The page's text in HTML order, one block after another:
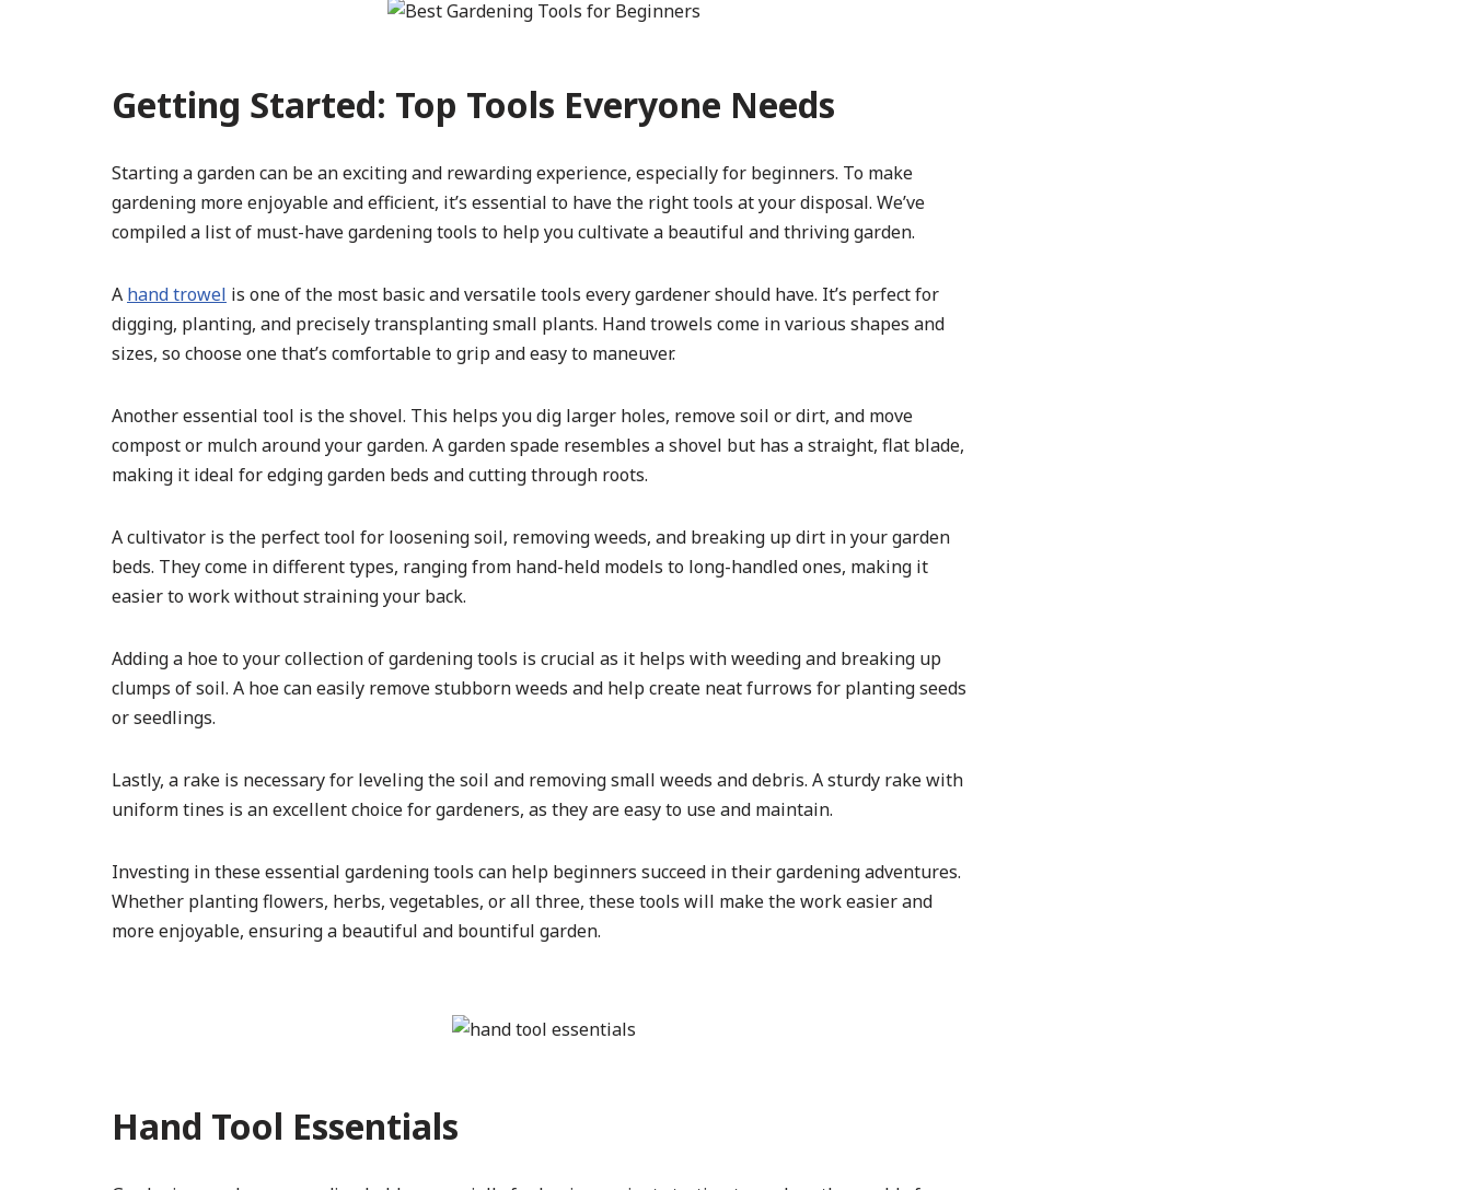
Getting Started: Top Tools Everyone Needs
Starting a garden can be an exciting and rewarding experience, especially for beginners. To make
gardening more enjoyable and efficient, it’s essential to have the right tools at your disposal. We’ve
compiled a list of must-have gardening tools to help you cultivate a beautiful and thriving garden.
A hand trowel is one of the most basic and versatile tools every gardener should have. It’s perfect for
digging, planting, and precisely transplanting small plants. Hand trowels come in various shapes and
sizes, so choose one that’s comfortable to grip and easy to maneuver.
Another essential tool is the shovel. This helps you dig larger holes, remove soil or dirt, and move
compost or mulch around your garden. A garden spade resembles a shovel but has a straight, flat blade,
making it ideal for edging garden beds and cutting through roots.
A cultivator is the perfect tool for loosening soil, removing weeds, and breaking up dirt in your garden
beds. They come in different types, ranging from hand-held models to long-handled ones, making it
easier to work without straining your back.
Adding a hoe to your collection of gardening tools is crucial as it helps with weeding and breaking up
clumps of soil. A hoe can easily remove stubborn weeds and help create neat furrows for planting seeds
or seedlings.
Lastly, a rake is necessary for leveling the soil and removing small weeds and debris. A sturdy rake with
uniform tines is an excellent choice for gardeners, as they are easy to use and maintain.
Investing in these essential gardening tools can help beginners succeed in their gardening adventures.
Whether planting flowers, herbs, vegetables, or all three, these tools will make the work easier and
more enjoyable, ensuring a beautiful and bountiful garden.
Hand Tool Essentials